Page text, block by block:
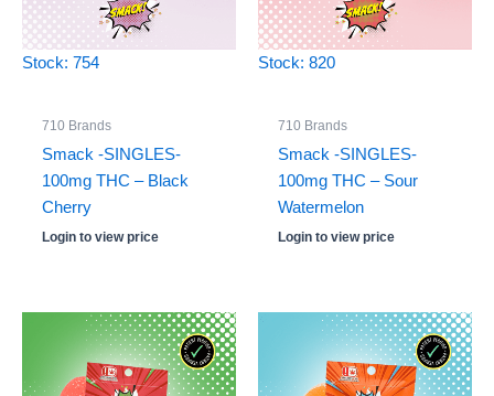
Stock: 754
710 Brands
Smack -SINGLES-
100mg THC – Black
Cherry
Login to view price
Stock: 820
710 Brands
Smack -SINGLES-
100mg THC – Sour
Watermelon
Login to view price